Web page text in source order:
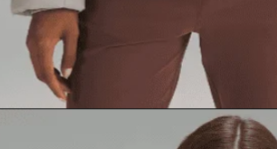
https://creatoriq.cc/3CzpZ9N